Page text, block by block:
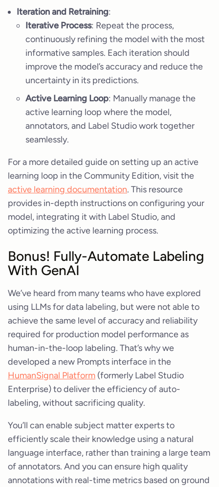
Iteration and Retraining:
Iterative Process: Repeat the process,
continuously refining the model with the most
informative samples. Each iteration should
improve the model’s accuracy and reduce the
uncertainty in its predictions.
Active Learning Loop: Manually manage the
active learning loop where the model,
annotators, and Label Studio work together
seamlessly.
For a more detailed guide on setting up an active
learning loop in the Community Edition, visit the
active learning documentation. This resource
provides in-depth instructions on configuring your
model, integrating it with Label Studio, and
optimizing the active learning process.
Bonus! Fully-Automate Labeling
With GenAI
We’ve heard from many teams who have explored
using LLMs for data labeling, but were not able to
achieve the same level of accuracy and reliability
required for production model performance as
human-in-the-loop labeling. That’s why we
developed a new Prompts interface in the
HumanSignal Platform (formerly Label Studio
Enterprise) to deliver the efficiency of auto-
labeling, without sacrificing quality.
You’ll can enable subject matter experts to
efficiently scale their knowledge using a natural
language interface, rather than training a large team
of annotators. And you can ensure high quality
annotations with real-time metrics based on ground